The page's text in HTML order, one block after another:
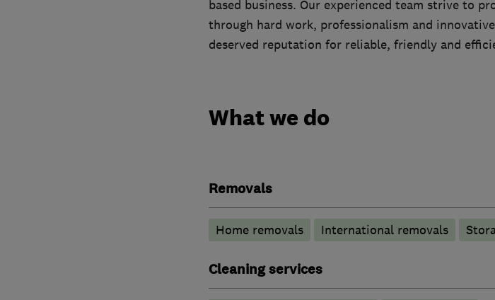
based business. Our experienced team strive to
through hard work, professionalism and
deserved reputation for reliable, friendly and
What we do
Removals
Home removals International removals
Cleaning services